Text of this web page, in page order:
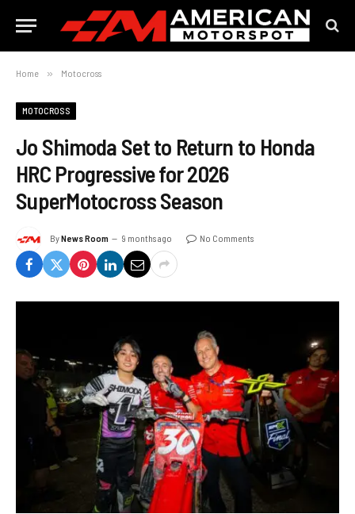
Home » Motocross
MOTOCROSS
Jo Shimoda Set to Return to Honda
HRC Progressive for 2026
SuperMotocross Season
ByNews Room 9 months ago No Comments